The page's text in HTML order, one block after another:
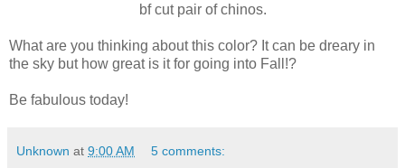
bf cut pair of chinos.
What are you thinking about this color? It can be dreary in
the sky but how great is it for going into Fall!?
Be fabulous today!
Unknown at 9:00 AM 5 comments: